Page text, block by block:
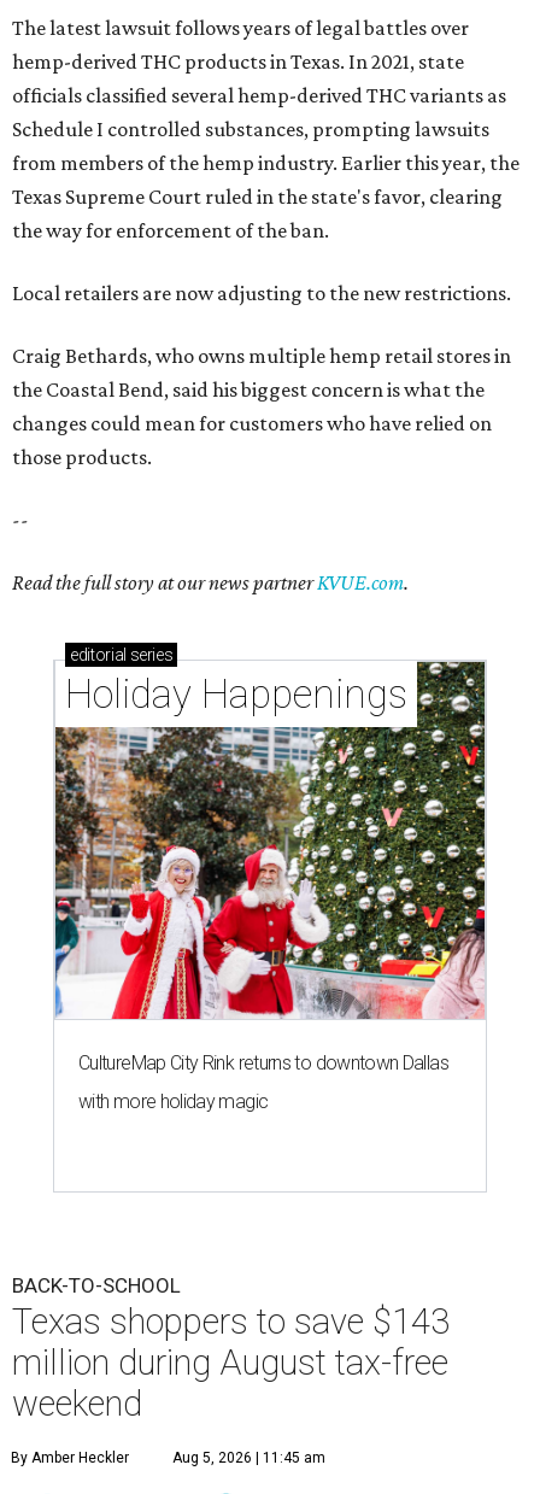
The latest lawsuit follows years of legal battles over
hemp-derived THC products in Texas. In 2021, state
officials classified several hemp-derived THC variants as
Schedule I controlled substances, prompting lawsuits
from members of the hemp industry. Earlier this year, the
Texas Supreme Court ruled in the state's favor, clearing
the way for enforcement of the ban.
Local retailers are now adjusting to the new restrictions.
Craig Bethards, who owns multiple hemp retail stores in
the Coastal Bend, said his biggest concern is what the
changes could mean for customers who have relied on
those products.
--
Read the full story at our news partnerKVUE.com.
editorial series
Holiday Happenings
CultureMap City Rink returns to downtown Dallas
with more holiday magic
BACK-TO-SCHOOL
Texas shoppers to save $143
million during August tax-free
weekend
By Amber Heckler Aug 5, 2026 | 11:45 am